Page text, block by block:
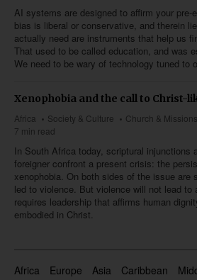
AI systems are designed to affirm your pre-
bias is liberal or conservative, and therein
actually need are instruments that help us
That used to be called education, and was
We need to be wary of technology tuned to
Xenophobia and the call to Christ-
Africa Society & Culture Church & Missions
7 min read
In South Africa today, scriptural injunctions
foreigner confront a present crisis: the
xenophobia. On both sides of the issue are
led to violence. But violence will not lead to
requires leadership that affirms human
embodied in Christ.
Africa Europe Asia Caribbean